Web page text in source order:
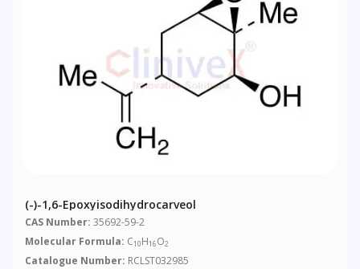
(-)-1,6-Epoxyisodihydrocarveol
CAS Number: 35692-59-2
Molecular Formula: C10H16O2
Catalogue Number: RCLST032985